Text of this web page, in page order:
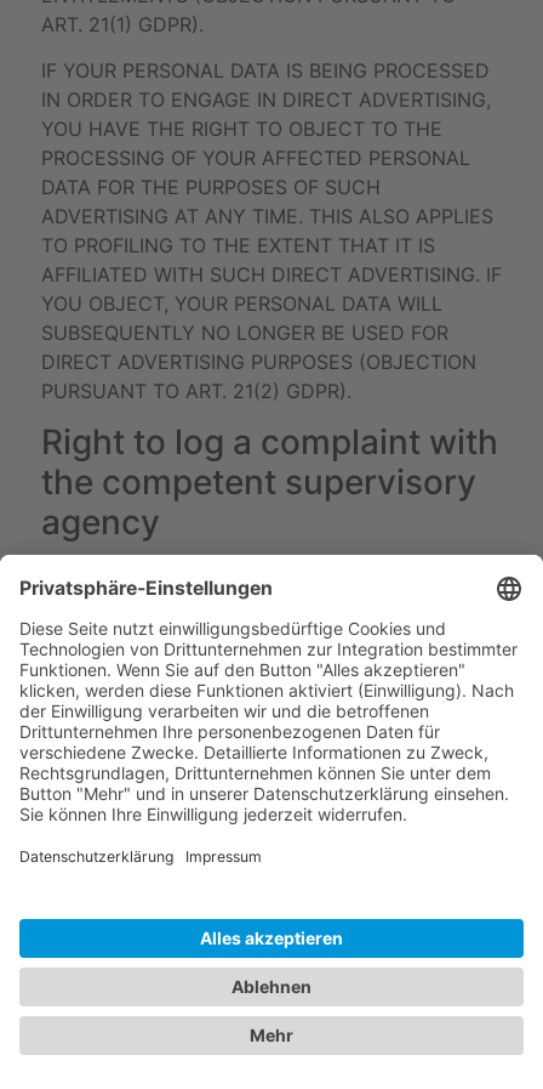
ART. 21(1) GDPR).
IF YOUR PERSONAL DATA IS BEING PROCESSED
IN ORDER TO ENGAGE IN DIRECT ADVERTISING,
YOU HAVE THE RIGHT TO OBJECT TO THE
PROCESSING OF YOUR AFFECTED PERSONAL
DATA FOR THE PURPOSES OF SUCH
ADVERTISING AT ANY TIME. THIS ALSO APPLIES
TO PROFILING TO THE EXTENT THAT IT IS
AFFILIATED WITH SUCH DIRECT ADVERTISING. IF
YOU OBJECT, YOUR PERSONAL DATA WILL
SUBSEQUENTLY NO LONGER BE USED FOR
DIRECT ADVERTISING PURPOSES (OBJECTION
PURSUANT TO ART. 21(2) GDPR).
Right to log a complaint with
the competent supervisory
agency
In the event of violations of the GDPR, data
subjects are entitled to log a complaint with a
supervisory agency, in particular in the member
state where they usually maintain their domicile,
place of work or at the place where the alleged
violation occurred. The right to log a complaint is
in effect regardless of any other administrative or
court proceedings available as legal recourses.
Right to data portability
any data we automatically process on the basis
of your consent or in order to fulfil a contract be
handed over to you or a third party in a
commonly used, machine readable format. If you
should demand the direct transfer of the data to
another controller, this will be done only if it is